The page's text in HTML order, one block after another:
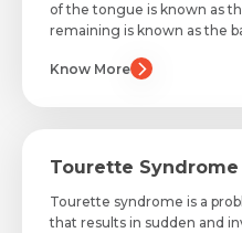
of the tongue is known as
remaining is known as the
Know More
Tourette Syndrome
Tourette syndrome is a
that results in sudden and